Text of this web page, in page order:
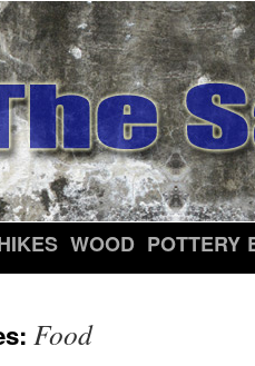
WOOD POTTERY
Food